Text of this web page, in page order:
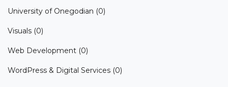
University of Onegodian (0)
Visuals (0)
Web Development (0)
WordPress & Digital Services (0)